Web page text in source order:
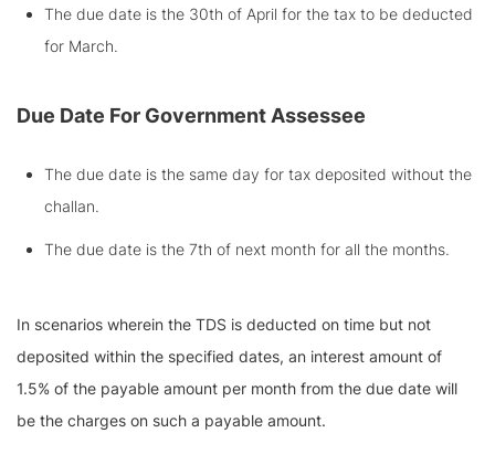
The due date is the 30th of April for the tax to be deducted
for March.
Due Date For Government Assessee
The due date is the same day for tax deposited without the
challan.
The due date is the 7th of next month for all the months.
In scenarios wherein the TDS is deducted on time but not
deposited within the specified dates, an interest amount of
1.5% of the payable amount per month from the due date will
be the charges on such a payable amount.